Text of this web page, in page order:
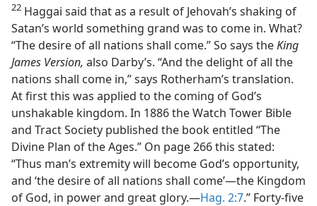
22 Haggai said that as a result of Jehovah’s shaking of
Satan’s world something grand was to come in. What?
“The desire of all nations shall come.” So says theKing
James Version, also Darby’s. “And the delight of all the
nations shall come in,” says Rotherham’s translation.
At first this was applied to the coming of God’s
unshakable kingdom. In 1886 the Watch Tower Bible
and Tract Society published the book entitled “The
Divine Plan of the Ages.” On page 266 this stated:
“Thus man’s extremity will become God’s opportunity,
and ‘the desire of all nations shall come’—the Kingdom
of God, in power and great glory.—Hag. 2:7.” Forty-five